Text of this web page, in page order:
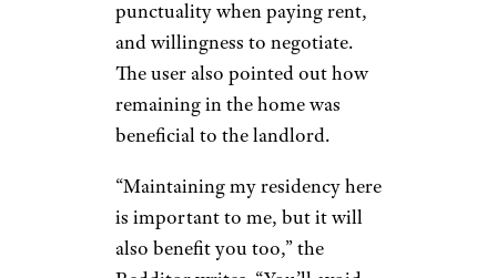
punctuality when paying rent,
and willingness to negotiate.
The user also pointed out how
remaining in the home was
beneficial to the landlord.
“Maintaining my residency here
is important to me, but it will
also benefit you too,” the